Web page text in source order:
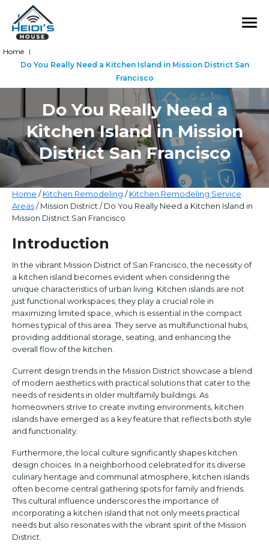
Do You Really Need a
Kitchen Island in Mission
District San Francisco
Home |
Do You Really Need a Kitchen Island in Mission District San
Francisco
Home /Kitchen Remodeling /Kitchen Remodeling Service
Areas/ Mission District / Do You Really Need a Kitchen Island in
Mission District San Francisco
Introduction
In the vibrant Mission District of San Francisco, the necessity of
a kitchen island becomes evident when considering the
unique characteristics of urban living. Kitchen islands are not
just functional workspaces; they play a crucial role in
maximizing limited space, which is essential in the compact
homes typical of this area. They serve as multifunctional hubs,
providing additional storage, seating, and enhancing the
overall flow of the kitchen.
Current design trends in the Mission District showcase a blend
of modern aesthetics with practical solutions that cater to the
needs of residents in older multifamily buildings. As
homeowners strive to create inviting environments, kitchen
islands have emerged as a key feature that reflects both style
and functionality.
Furthermore, the local culture significantly shapes kitchen
design choices. In a neighborhood celebrated for its diverse
culinary heritage and communal atmosphere, kitchen islands
often become central gathering spots for family and friends.
This cultural influence underscores the importance of
incorporating a kitchen island that not only meets practical
needs but also resonates with the vibrant spirit of the Mission
District.